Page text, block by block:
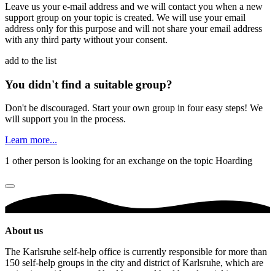
Leave us your e-mail address and we will contact you when a new
support group on your topic is created. We will use your email
address only for this purpose and will not share your email address
with any third party without your consent.
add to the list
You didn't find a suitable group?
Don't be discouraged. Start your own group in four easy steps! We
will support you in the process.
Learn more...
1 other person is looking for an exchange on the topic Hoarding
About us
The Karlsruhe self-help office is currently responsible for more than
150 self-help groups in the city and district of Karlsruhe, which are